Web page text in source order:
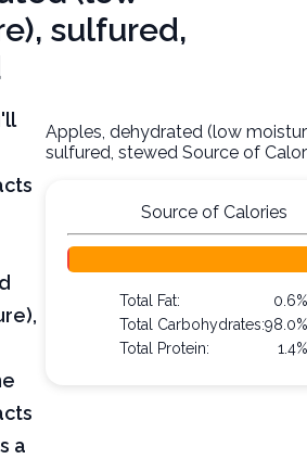
sulfured,
a
Apples, dehydrated (low
sulfured, stewed Source of
Source of Calories
Total Fat:
Total Carbohydrates:
Total Protein: